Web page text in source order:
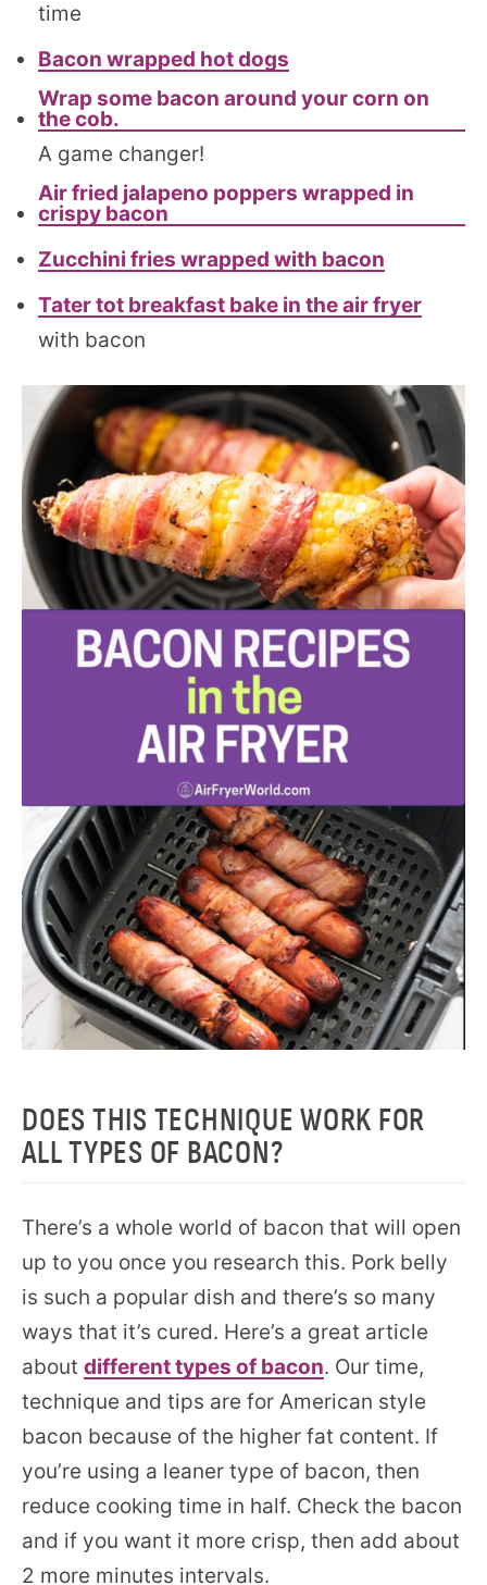
time
Bacon wrapped hot dogs
Wrap some bacon around your corn on
the cob.
A game changer!
Air fried jalapeno poppers wrapped in
crispy bacon
Zucchini fries wrapped with bacon
Tater tot breakfast bake in the air fryer
with bacon
DOES THIS TECHNIQUE WORK FOR
ALL TYPES OF BACON?
There’s a whole world of bacon that will open
up to you once you research this. Pork belly
is such a popular dish and there’s so many
ways that it’s cured. Here’s a great article
about different types of bacon. Our time,
technique and tips are for American style
bacon because of the higher fat content. If
you’re using a leaner type of bacon, then
reduce cooking time in half. Check the bacon
and if you want it more crisp, then add about
2 more minutes intervals.